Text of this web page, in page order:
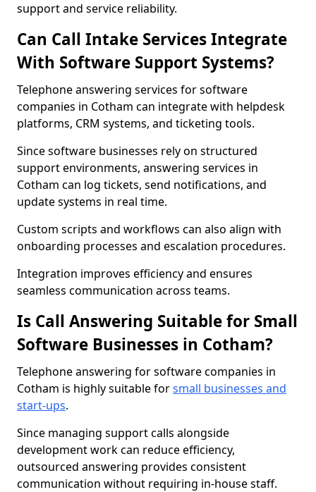
support and service reliability.
Can Call Intake Services Integrate
With Software Support Systems?
Telephone answering services for software
companies in Cotham can integrate with helpdesk
platforms, CRM systems, and ticketing tools.
Since software businesses rely on structured
support environments, answering services in
Cotham can log tickets, send notifications, and
update systems in real time.
Custom scripts and workflows can also align with
onboarding processes and escalation procedures.
Integration improves efficiency and ensures
seamless communication across teams.
Is Call Answering Suitable for Small
Software Businesses in Cotham?
Telephone answering for software companies in
Cotham is highly suitable forsmall businesses and
start-ups.
Since managing support calls alongside
development work can reduce efficiency,
outsourced answering provides consistent
communication without requiring in-house staff.